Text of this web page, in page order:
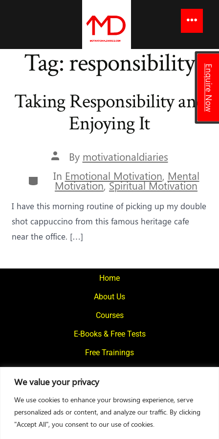
We value your privacy
We use cookies to enhance your browsing experience, serve
personalized ads or content, and analyze our traffic. By clicking
"Accept All", you consent to our use of cookies.
Enquire Now
Menu
Tag:responsibility
Taking Responsibility and
Enjoying It
Post
author
By motivationaldiaries
Categories
In Emotional Motivation, Mental
Motivation,Spiritual Motivation
I have this morning routine of picking up my double
shot cappuccino from this famous heritage cafe
near the office. […]
Home
About Us
Courses
E-Books & Free Tests
Free Trainings
Contact Us